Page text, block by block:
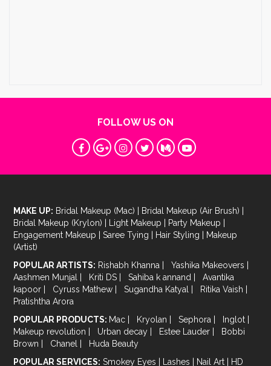
FOLLOW US ON
MAKE UP: Bridal Makeup (Mac) | Bridal Makeup (Air Brush) |
Bridal Makeup (Krylon) | Light Makeup | Party Makeup |
Engagement Makeup | Saree Tying | Hair Styling | Makeup
(Artist)
POPULAR ARTISTS: Rishabh Khanna | Yashika Makeovers |
Aashmen Munjal | Kriti DS | Sahiba k annand |
Avantika
kapoor | Cyruss Mathew | Sugandha Katyal | Ritika Vaish |
Pratishtha Arora
POPULAR PRODUCTS: Mac | Kryolan | Sephora | Inglot |
Makeup revolution | Urban decay | Estee Lauder |
Bobbi
Brown | Chanel |
Huda Beauty
POPULAR SERVICES: Smokey Eyes | Lashes | Nail Art | HD